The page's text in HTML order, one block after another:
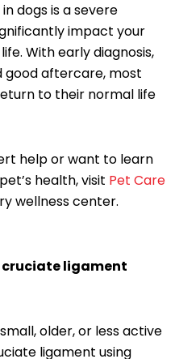
dogs is a severe
impact your
With early diagnosis,
aftercare, most
to their normal life
help or want to learn
health, visit Pet Care
wellness center.
cruciate ligament
older, or less active
ligament using